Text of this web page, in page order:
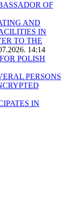
OF
AND
IN
TO THE
14:14
POLISH
PERSONS
IN